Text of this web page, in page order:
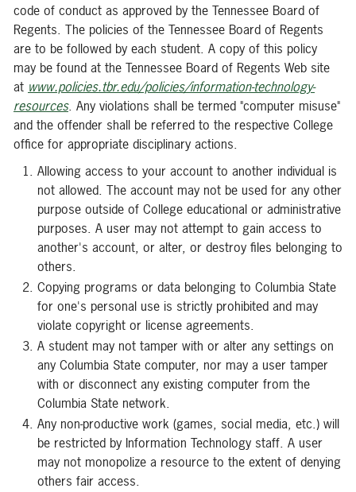
code of conduct as approved by the Tennessee Board of
Regents. The policies of the Tennessee Board of Regents
are to be followed by each student. A copy of this policy
may be found at the Tennessee Board of Regents Web site
at www.policies.tbr.edu/policies/information-technology-
resources. Any violations shall be termed "computer misuse"
and the offender shall be referred to the respective College
office for appropriate disciplinary actions.
Allowing access to your account to another individual is
not allowed. The account may not be used for any other
purpose outside of College educational or administrative
purposes. A user may not attempt to gain access to
another's account, or alter, or destroy files belonging to
others.
Copying programs or data belonging to Columbia State
for one's personal use is strictly prohibited and may
violate copyright or license agreements.
A student may not tamper with or alter any settings on
any Columbia State computer, nor may a user tamper
with or disconnect any existing computer from the
Columbia State network.
Any non-productive work (games, social media, etc.) will
be restricted by Information Technology staff. A user
may not monopolize a resource to the extent of denying
others fair access.